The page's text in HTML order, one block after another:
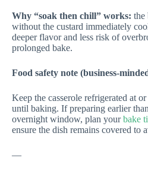
Why “soak then chill” works: the
without the custard immediately
deeper flavor and less risk of
prolonged bake.
Food safety note (business-
Keep the casserole refrigerated at
until baking. If preparing earlier
overnight window, plan yourbake
ensure the dish remains covered to
—